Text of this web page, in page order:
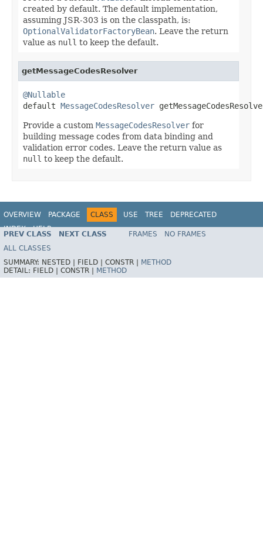
created by default. The default implementation,
assuming JSR-303 is on the classpath, is:
OptionalValidatorFactoryBean. Leave the return
value as null to keep the default.
getMessageCodesResolver
@Nullable
default MessageCodesResolver
Provide a custom MessageCodesResolver for
building message codes from data binding and
validation error codes. Leave the return value as
null to keep the default.
OVERVIEW PACKAGE CLASS USE TREE
DEPRECATED
INDEX
HELP
Spring Framework
PREV CLASS NEXT CLASS FRAMES
NO FRAMES
ALL CLASSES
SUMMARY: NESTED | FIELD | CONSTR |
METHOD
DETAIL: FIELD | CONSTR | METHOD